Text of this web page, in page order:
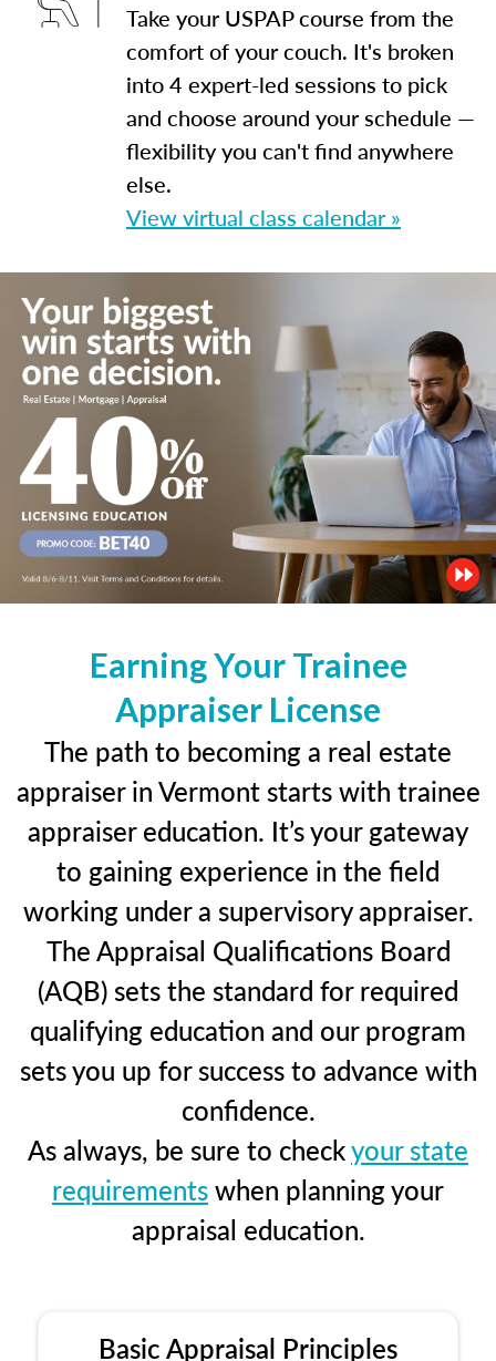
Take your USPAP course from the
comfort of your couch. It's broken
into 4 expert-led sessions to pick
and choose around your schedule —
flexibility you can't find anywhere
else.
View virtual class calendar »
Earning Your Trainee
Appraiser License
The path to becoming a real estate
appraiser in Vermont starts with trainee
appraiser education. It’s your gateway
to gaining experience in the field
working under a supervisory appraiser.
The Appraisal Qualifications Board
(AQB) sets the standard for required
qualifying education and our program
sets you up for success to advance with
confidence.
As always, be sure to checkyour state
requirementswhen planning your
appraisal education.
Basic Appraisal Principles